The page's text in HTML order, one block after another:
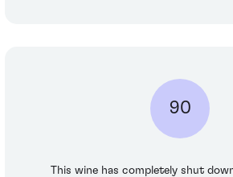
90
This wine has completely shut